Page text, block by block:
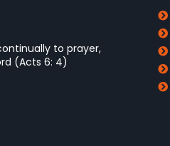
to prayer,
(Acts 6: 4)